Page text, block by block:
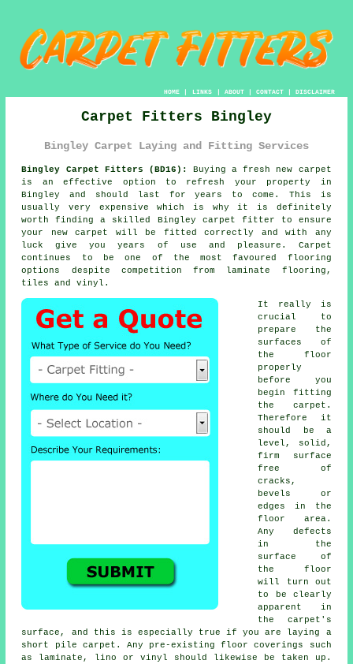
HOME| LINKS | ABOUT| CONTACT| DISCLAIMER
Carpet Fitters Bingley
Bingley Carpet Laying and Fitting Services
Bingley Carpet Fitters (BD16): Buying a fresh new carpet
is an effective option to refresh your property in
Bingley and should last for years to come. This is
usually very expensive which is why it is definitely
worth finding a skilled Bingley carpet fitter to ensure
your new carpet will be fitted correctly and with any
luck give you years of use and pleasure. Carpet
continues to be one of the most favoured flooring
options despite competition from laminate flooring,
tiles and vinyl.
It really is
crucial to
prepare the
surfaces of
the floor
properly
before you
begin fitting
the carpet.
Therefore it
should be a
level, solid,
firm surface
free of
cracks,
bevels or
edges in the
floor area.
Any defects
in the
surface of
the floor
will turn out
to be clearly
apparent in
the carpet's
surface, and this is especially true if you are laying a
short pile carpet. Any pre-existing floor coverings such
as laminate, lino or vinyl should likewise be taken up.